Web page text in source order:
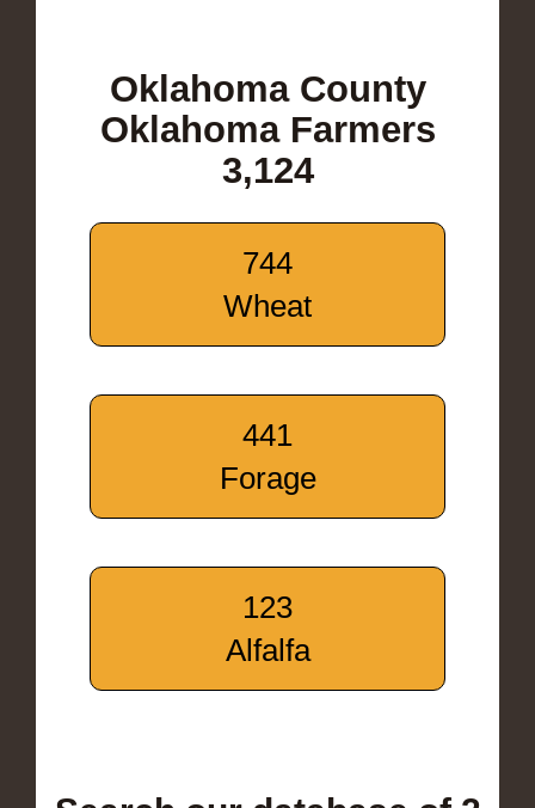
Oklahoma County
Oklahoma Farmers
3,124
744
Wheat
441
Forage
123
Alfalfa